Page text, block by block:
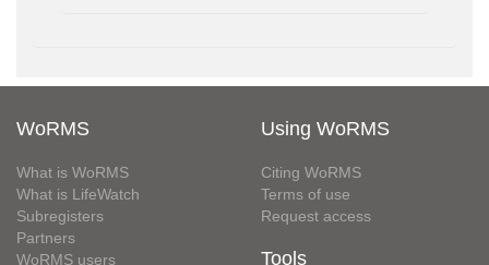
WoRMS
What is WoRMS
What is LifeWatch
Subregisters
Partners
WoRMS users
Using WoRMS
Citing WoRMS
Terms of use
Request access
Tools